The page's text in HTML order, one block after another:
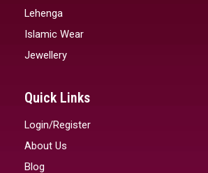
Lehenga
Islamic Wear
Jewellery
Quick Links
Login/Register
About Us
Blog